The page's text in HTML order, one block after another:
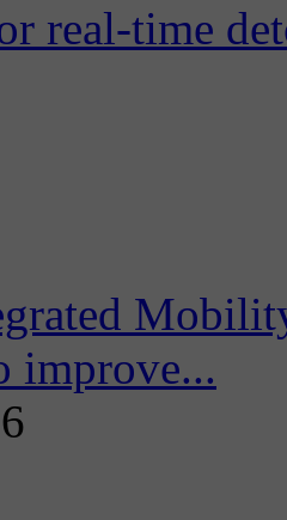
real-time
improve...